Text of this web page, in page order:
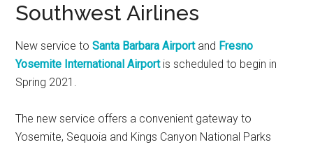
Southwest Airlines
New service toSanta Barbara Airportand Fresno
Yosemite International Airportis scheduled to begin in
Spring 2021.
The new service offers a convenient gateway to
Yosemite, Sequoia and Kings Canyon National Parks